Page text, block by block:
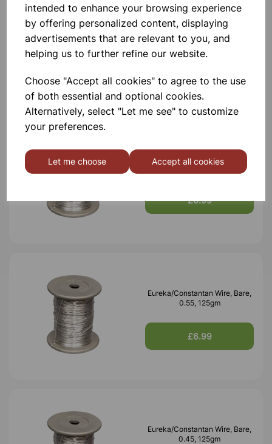
intended to enhance your browsing experience
by offering personalized content, displaying
advertisements that are relevant to you, and
helping us to further refine our website.
Choose "Accept all cookies" to agree to the use
of both essential and optional cookies.
Alternatively, select "Let me see" to customize
your preferences.
Let me choose Accept all cookies
Eureka/Constantan Wire, Bare,
0.90, 125gm
Eureka/Constantan Wire, Bare,
0.70, 125gm
£6.99
Eureka/Constantan Wire, Bare,
0.55, 125gm
£6.99
Eureka/Constantan Wire, Bare,
0.45, 125gm